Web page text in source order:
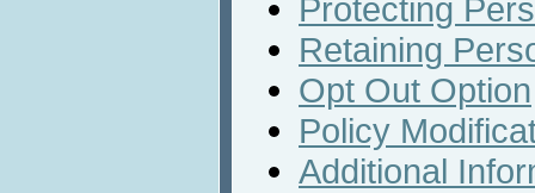
Protecting
Retaining
Opt Out Option
Policy
Additional